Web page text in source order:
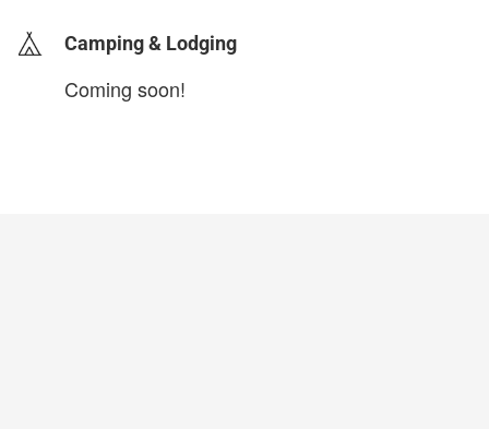
Camping & Lodging
Coming soon!